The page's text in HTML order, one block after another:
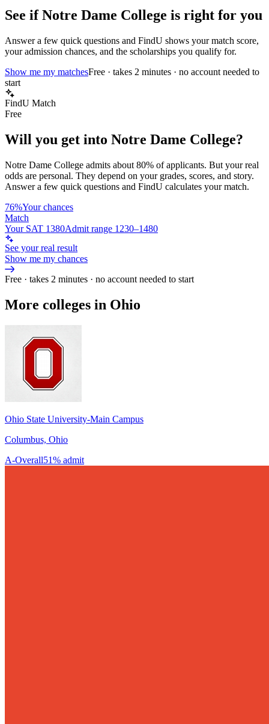
See ifNotre Dame College is right for you
Answer a few quick questions and FindU shows your match score,
your admission chances, and the scholarships you qualify for.
Show me my matchesFree · takes 2 minutes · no account needed to
start
FindU Match
Free
Will you get into Notre Dame College?
Notre Dame College admits about 80% of applicants. But your real
odds are personal. They depend on your grades, scores, and story.
Answer a few quick questions and FindU calculates your match.
76%Your chances
Match
Your SAT 1380Admit range 1230–1480
See your real result
Show me my chances
Free · takes 2 minutes · no account needed to start
More colleges in Ohio
Ohio State University-Main Campus
Columbus, Ohio
A-Overall51% admit